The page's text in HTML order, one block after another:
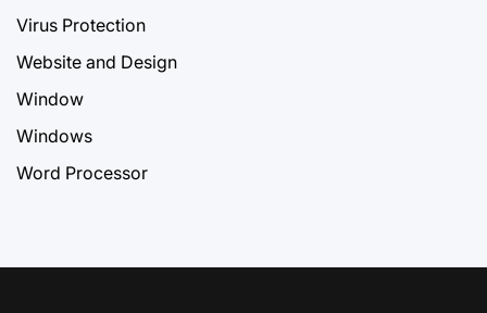
Virus Protection
Website and Design
Window
Windows
Word Processor